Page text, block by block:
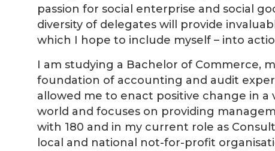
passion for social enterprise and social
diversity of delegates will provide
which I hope to include myself – into
I am studying a Bachelor of Commerce,
foundation of accounting and audit
allowed me to enact positive change in
world and focuses on providing
with 180 and in my current role as
local and national not-for-profit